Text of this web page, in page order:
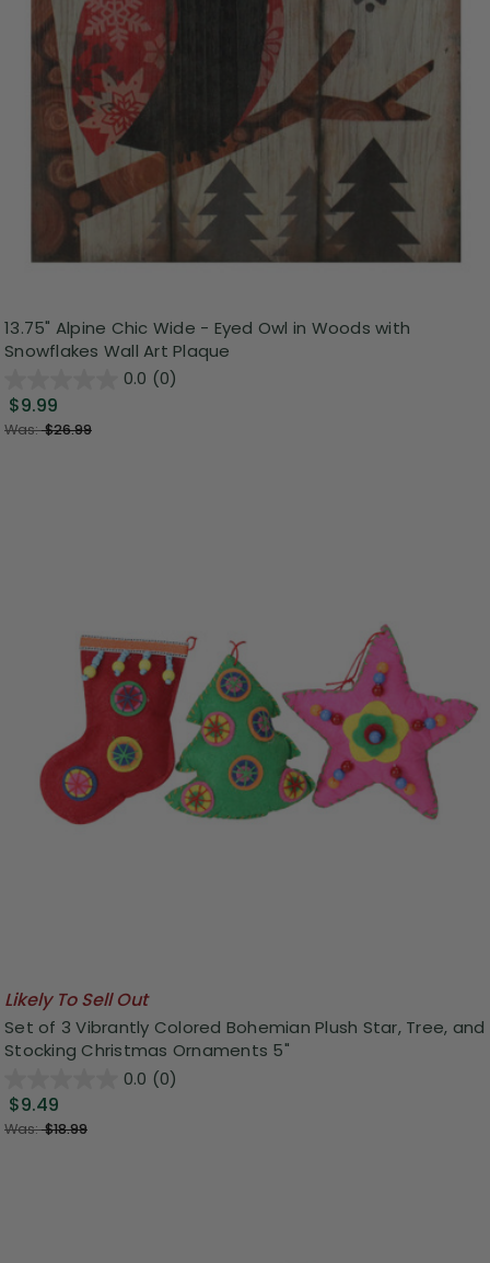
13.75" Alpine Chic Wide - Eyed Owl in Woods with
Snowflakes Wall Art Plaque
0.0 (0)
$9.99
Was:$26.99
Likely To Sell Out
Set of 3 Vibrantly Colored Bohemian Plush Star, Tree, and
Stocking Christmas Ornaments 5"
0.0 (0)
$9.49
Was:$18.99